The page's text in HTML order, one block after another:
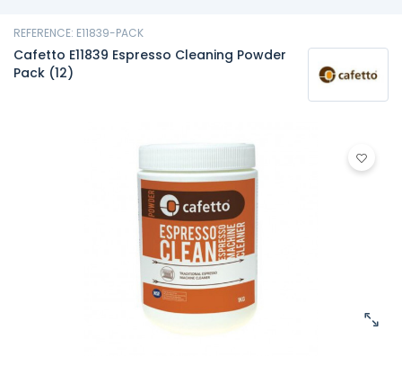
REFERENCE: E11839-PACK
Cafetto E11839 Espresso Cleaning Powder
Pack (12)